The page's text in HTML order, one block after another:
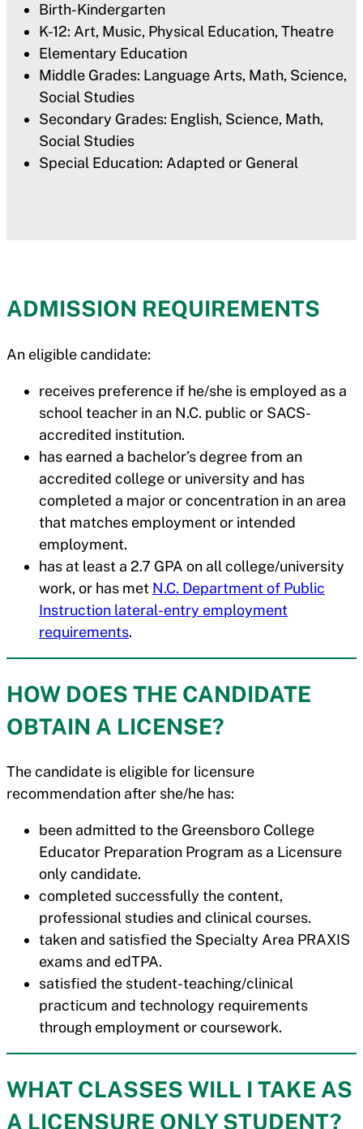
Birth-Kindergarten
K-12: Art, Music, Physical Education, Theatre
Elementary Education
Middle Grades: Language Arts, Math, Science,
Social Studies
Secondary Grades: English, Science, Math,
Social Studies
Special Education: Adapted or General
ADMISSION REQUIREMENTS
An eligible candidate:
receives preference if he/she is employed as a
school teacher in an N.C. public or SACS-
accredited institution.
has earned a bachelor’s degree from an
accredited college or university and has
completed a major or concentration in an area
that matches employment or intended
employment.
has at least a 2.7 GPA on all college/university
work, or has met N.C. Department of Public
Instruction lateral-entry employment
requirements.
HOW DOES THE CANDIDATE
OBTAIN A LICENSE?
The candidate is eligible for licensure
recommendation after she/he has:
been admitted to the Greensboro College
Educator Preparation Program as a Licensure
only candidate.
completed successfully the content,
professional studies and clinical courses.
taken and satisfied the Specialty Area PRAXIS
exams and edTPA.
satisfied the student-teaching/clinical
practicum and technology requirements
through employment or coursework.
WHAT CLASSES WILL I TAKE AS
A LICENSURE ONLY STUDENT?